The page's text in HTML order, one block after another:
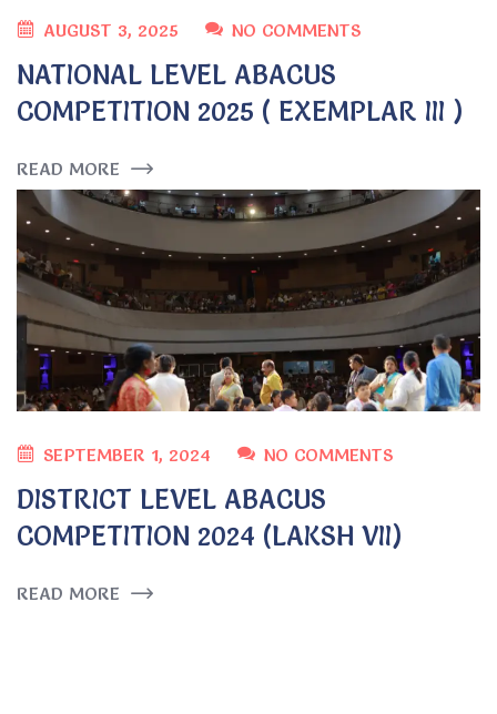
AUGUST 3, 2025 NO COMMENTS
NATIONAL LEVEL ABACUS
COMPETITION 2025 ( EXEMPLAR III )
READ MORE
SEPTEMBER 1, 2024 NO COMMENTS
DISTRICT LEVEL ABACUS
COMPETITION 2024 (LAKSH VII)
READ MORE